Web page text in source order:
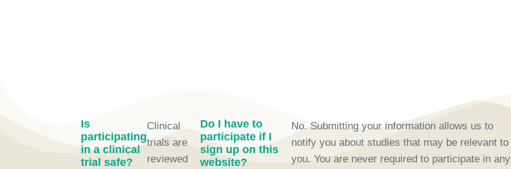
Is
participating
in a clinical
trial safe?
Clinical
trials are
reviewed
Do I have to
participate if I
sign up on this
website?
No. Submitting your information allows us to
notify you about studies that may be relevant to
you. You are never required to participate in any